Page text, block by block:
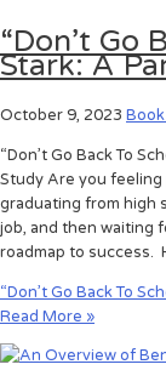
“Don’t Go
Stark: A
October 9, 2023
“Don’t Go Back To
Study Are you
graduating from high
job, and then waiting
roadmap to success.
“Don’t Go Back To
Read More »